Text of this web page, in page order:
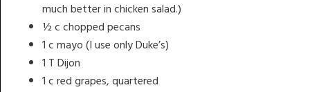
much better in chicken salad.)
½ c chopped pecans
1 c mayo (I use only Duke’s)
1 T Dijon
1 c red grapes, quartered